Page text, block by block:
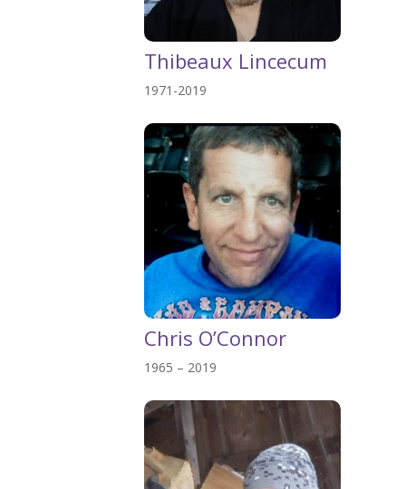
Thibeaux Lincecum
1971-2019
Chris O’Connor
1965 – 2019